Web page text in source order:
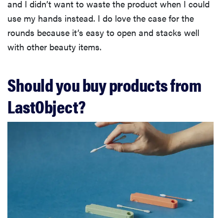
and I didn’t want to waste the product when I could
use my hands instead. I do love the case for the
rounds because it’s easy to open and stacks well
with other beauty items.
Should you buy products from
LastObject?